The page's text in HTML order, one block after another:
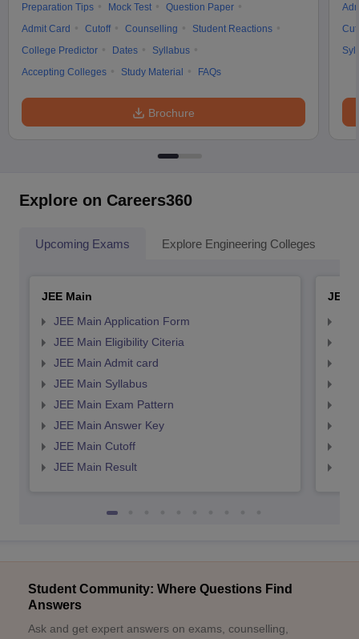
Preparation Tips
Mock Test
Question Paper
Admit Card
Cutoff Counselling
Student Reactions
College Predictor
Dates
Syllabus
Accepting Colleges
Study Material FAQs
Brochure
Explore on Careers360
Upcoming Exams Explore Engineering Colleges
JEE Main
JEE Main Application Form
JEE Main Eligibility Citeria
JEE Main Admit card
JEE Main Syllabus
JEE Main Exam Pattern
JEE Main Answer Key
JEE Main Cutoff
JEE Main Result
JEE
Student Community: Where Questions Find
Answers
Ask and get expert answers on exams, counselling,